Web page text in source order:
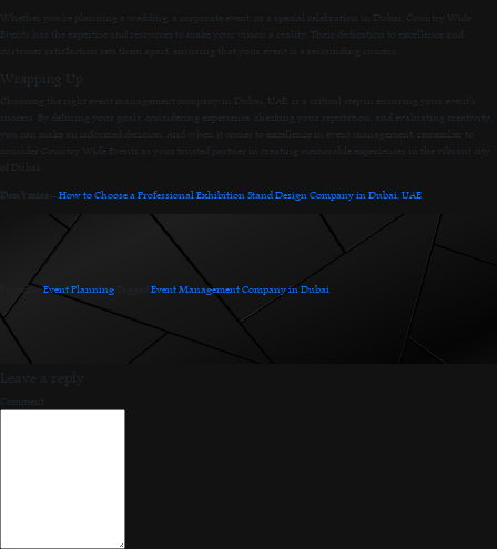
Whether you’re planning a wedding, a corporate event, or a special celebration in Dubai, Country Wide
Events has the expertise and resources to make your vision a reality. Their dedication to excellence and
customer satisfaction sets them apart, ensuring that your event is a resounding success.
Choosing the right event management company in Dubai, UAE, is a critical step in ensuring your event’s
success. By defining your goals, considering experience, checking your reputation, and evaluating creativity,
you can make an informed decision. And when it comes to excellence in event management, remember to
consider Country Wide Events as your trusted partner in creating memorable experiences in the vibrant city
of Dubai.
Don’t miss:
How to Choose a Professional Exhibition Stand Design Company in Dubai, UAE
Posted inEvent Planning Event Management Company in Dubai
Leave a reply
Comment